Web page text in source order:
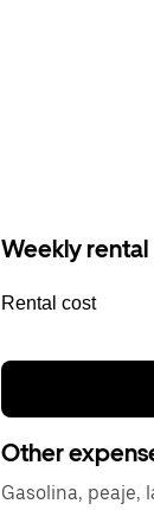
Weekly rental
Rental cost
Other
Gasolina, peaje,